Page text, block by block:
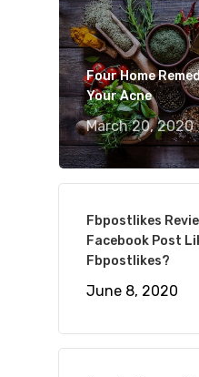
Four Home
Your Acne
March 20, 2020
Fbpostlikes
Facebook Post
Fbpostlikes?
June 8, 2020